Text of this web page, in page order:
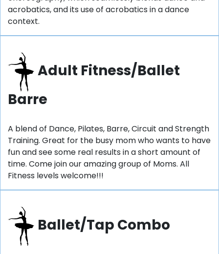
acrobatics, and its use of acrobatics in a dance
context.
Adult Fitness/Ballet
Barre
A blend of Dance, Pilates, Barre, Circuit and Strength
Training. Great for the busy mom who wants to have
fun and see some real results in a short amount of
time. Come join our amazing group of Moms. All
Fitness levels welcome!!!
Ballet/Tap Combo